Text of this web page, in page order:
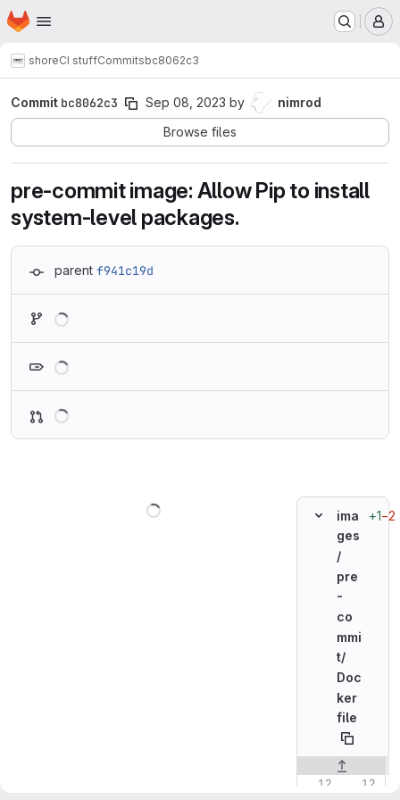
Skip to main content
Homepage
shoreCI stuffCommitsbc8062c3
Commit bc8062c3 Sep 08, 2023 by
nimrod
Browse files
pre-commit image: Allow Pip to install
system-level packages.
parent f941c19d
ima
ges
/
pre
-
co
mmi
t/
Doc
ker
file
+1−2
Original line